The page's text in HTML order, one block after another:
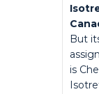
But
is